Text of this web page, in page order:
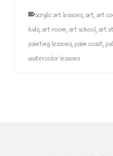
acrylic art lessons,art,art
kids,art room,art school,art
painting lessons,palm coast,
watercolor lessons